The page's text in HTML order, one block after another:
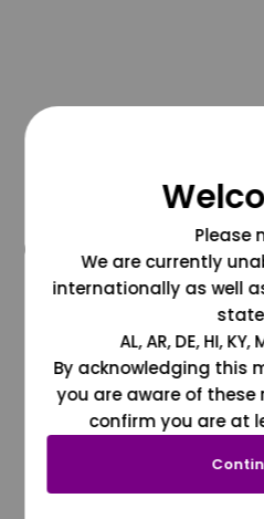
@grapesdotcom
Please
We are currently
internationally as well
AL, AR, DE, HI,
By acknowledging this
you are aware of
confirm you are at